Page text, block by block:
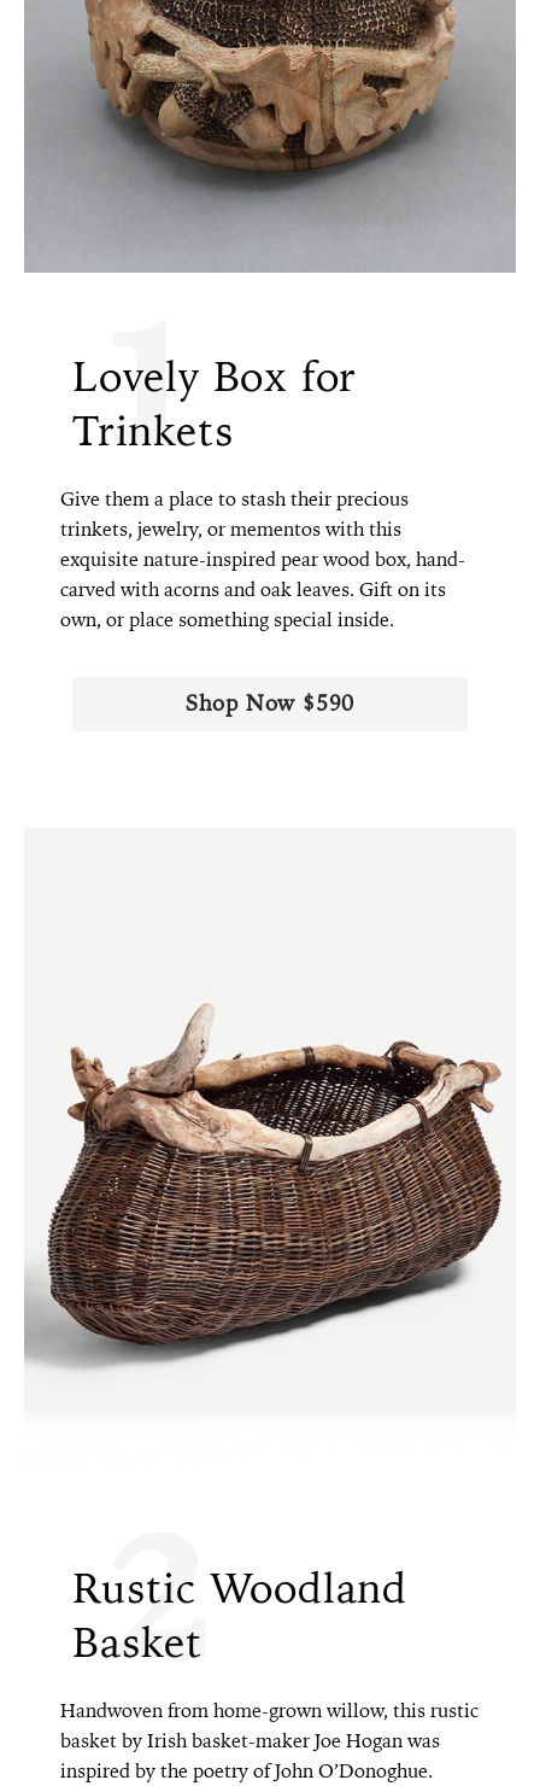
Lovely Box for
Trinkets
1
Give them a place to stash their precious
trinkets, jewelry, or mementos with this
exquisite nature-inspired pear wood box, hand-
carved with acorns and oak leaves. Gift on its
own, or place something special inside.
Shop Now $590
Rustic Woodland
Basket
2
Handwoven from home-grown willow, this rustic
basket by Irish basket-maker Joe Hogan was
inspired by the poetry of John O’Donoghue.